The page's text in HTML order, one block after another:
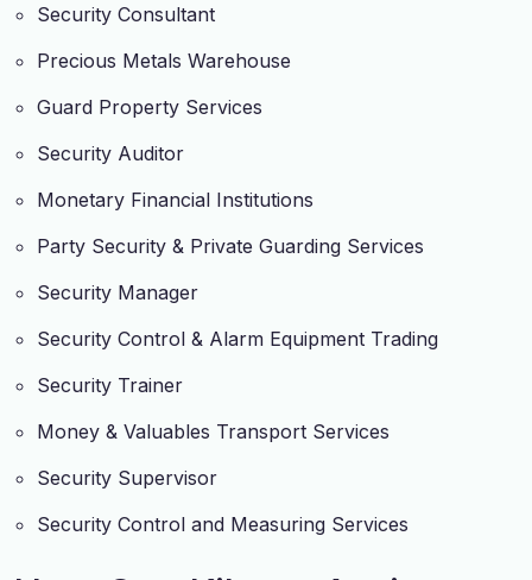
Security Consultant
Precious Metals Warehouse
Guard Property Services
Security Auditor
Monetary Financial Institutions
Party Security & Private Guarding Services
Security Manager
Security Control & Alarm Equipment Trading
Security Trainer
Money & Valuables Transport Services
Security Supervisor
Security Control and Measuring Services